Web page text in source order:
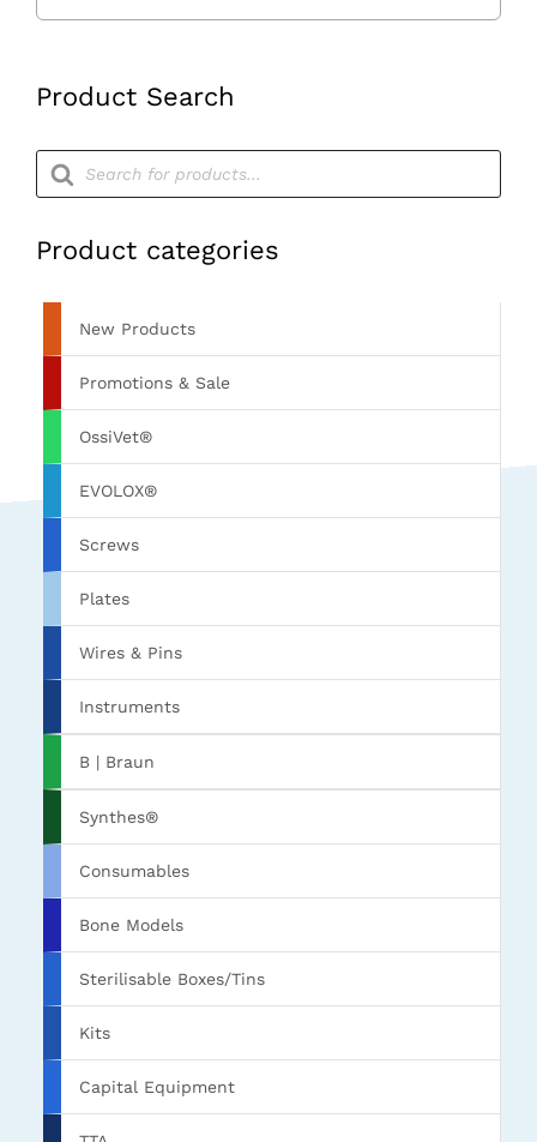
Product Search
Products
search
Product categories
New Products
Promotions & Sale
OssiVet®
EVOLOX®
Screws
Plates
Wires & Pins
Instruments
B | Braun
Synthes®
Consumables
Bone Models
Sterilisable Boxes/Tins
Kits
Capital Equipment